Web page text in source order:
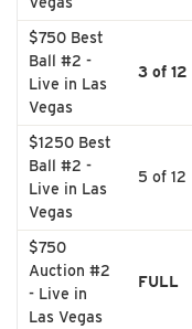
$750 Best
Ball #2 -
Live in Las
Vegas
3 of 12
$1250 Best
Ball #2 -
Live in Las
Vegas
5 of 12
$750
Auction #2
- Live in
Las Vegas
FULL